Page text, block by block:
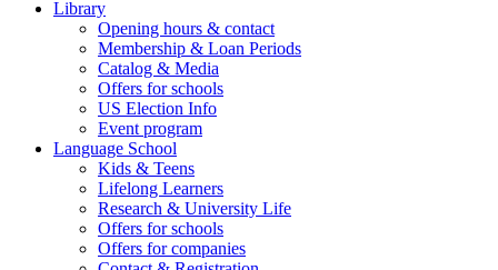
Library
Opening hours & contact
Membership & Loan Periods
Catalog & Media
Offers for schools
US Election Info
Event program
Language School
Kids & Teens
Lifelong Learners
Research & University Life
Offers for schools
Offers for companies